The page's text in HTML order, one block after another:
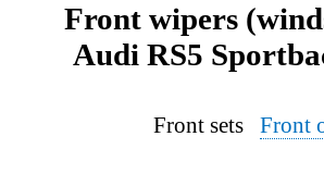
Front wipers
Audi RS5
Front sets Front